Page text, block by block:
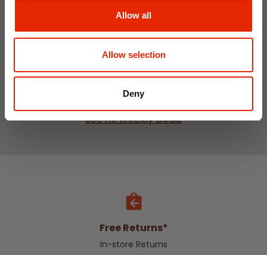
Allow all
Allow selection
Deny
400ml by Damp Catcher
€1.50
Click & Collect in 2 hours
Damp Catcher 500ml
€1.20
Available for Home
Click & Collect in 2 hours
See All Weekly Deals
Free Returns*
In-store Returns